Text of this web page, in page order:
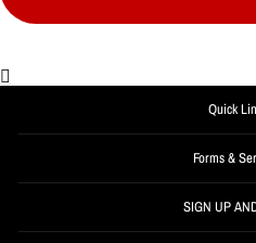
Quick
Forms &
SIGN UP